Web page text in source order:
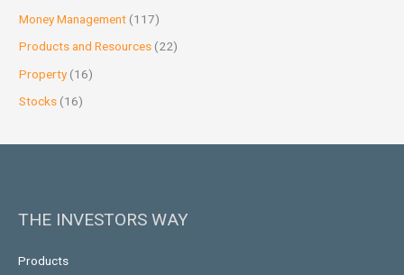
Money Management (117)
Products and Resources (22)
Property(16)
Stocks (16)
THE INVESTORS WAY
Products